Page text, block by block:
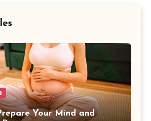
Your Mind and